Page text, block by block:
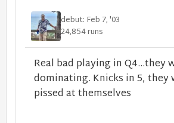
debut: Feb 7, '03
24,854 runs
Real bad playing in Q4...they
dominating. Knicks in 5, they
pissed at themselves